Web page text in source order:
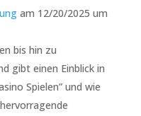
am 12/20/2025 um
bis hin zu
gibt einen Einblick in
Spielen” und wie